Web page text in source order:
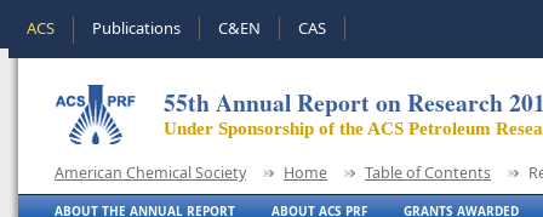
ACS Publications C&EN CAS
55th Annual Report on Research
Under Sponsorship of the ACS Petroleum
American Chemical Society Home Table of Contents
ABOUT THE ANNUAL REPORT ABOUT ACS PRF GRANTS AWARDED